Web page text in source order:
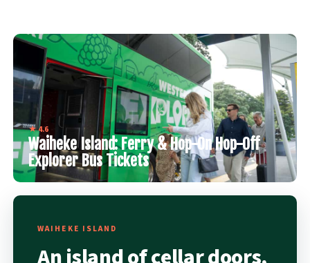
WAIHEKE ISLAND
★ 4.6
Waiheke Island: Ferry & Hop-On Hop-Off
Explorer Bus Tickets